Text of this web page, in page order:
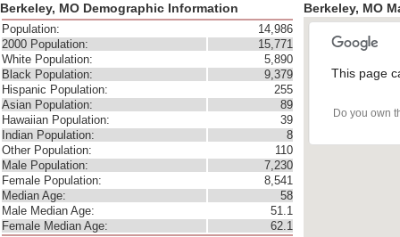
Berkeley, MO Demographic Information
Population:
14,986
2000 Population:
15,771
White Population:
5,890
Black Population:
9,379
Hispanic Population:
255
Asian Population:
89
Hawaiian Population:
39
Indian Population:
8
Other Population:
110
Male Population:
7,230
Female Population:
8,541
Median Age:
58
Male Median Age:
51.1
Female Median Age:
62.1
Berkeley, MO
This page
Do you own